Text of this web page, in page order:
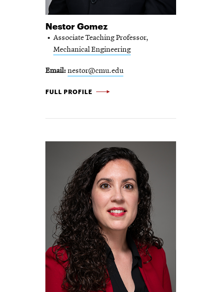
Nestor Gomez
Associate Teaching Professor,
Mechanical Engineering
Email nestor@cmu.edu
NESTOR GOMEZ -
FULL PROFILE